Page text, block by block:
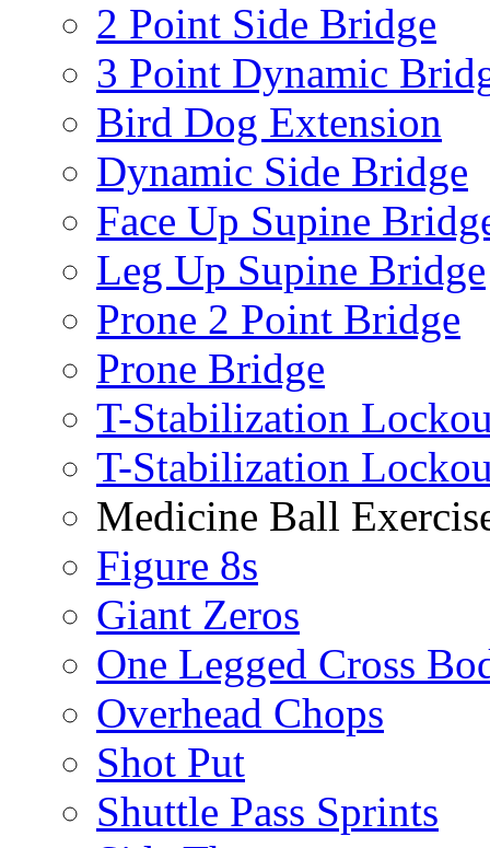
2 Point Side Bridge
3 Point Dynamic
Bird Dog Extension
Dynamic Side Bridge
Face Up Supine
Leg Up Supine Bridge
Prone 2 Point Bridge
Prone Bridge
T-Stabilization
T-Stabilization
Medicine Ball
Figure 8s
Giant Zeros
One Legged Cross
Overhead Chops
Shot Put
Shuttle Pass Sprints